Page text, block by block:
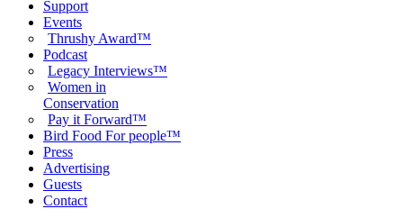
Support
Events
Thrushy Award™
Podcast
Legacy Interviews™
Women in
Conservation
Pay it Forward™
Bird Food For people™
Press
Advertising
Guests
Contact